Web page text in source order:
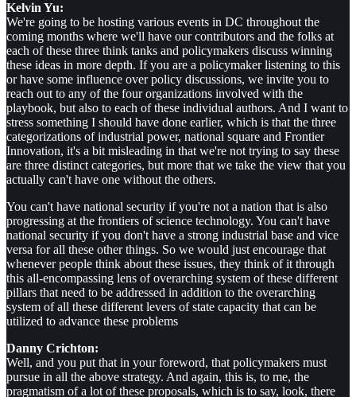
Kelvin Yu:
We're going to be hosting various events in DC throughout the
coming months where we'll have our contributors and the folks at
each of these three think tanks and policymakers discuss winning
these ideas in more depth. If you are a policymaker listening to this
or have some influence over policy discussions, we invite you to
reach out to any of the four organizations involved with the
playbook, but also to each of these individual authors. And I want to
stress something I should have done earlier, which is that the three
categorizations of industrial power, national square and Frontier
Innovation, it's a bit misleading in that we're not trying to say these
are three distinct categories, but more that we take the view that you
actually can't have one without the others.
You can't have national security if you're not a nation that is also
progressing at the frontiers of science technology. You can't have
national security if you don't have a strong industrial base and vice
versa for all these other things. So we would just encourage that
whenever people think about these issues, they think of it through
this all-encompassing lens of overarching system of these different
pillars that need to be addressed in addition to the overarching
system of all these different levers of state capacity that can be
utilized to advance these problems
Danny Crichton:
Well, and you put that in your foreword, that policymakers must
pursue in all the above strategy. And again, this is, to me, the
pragmatism of a lot of these proposals, which is to say, look, there